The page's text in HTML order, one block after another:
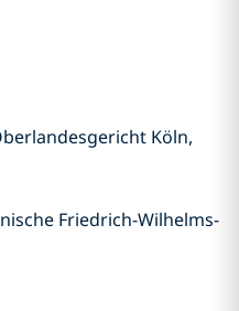
Köln,
Friedrich-Wilhelms-